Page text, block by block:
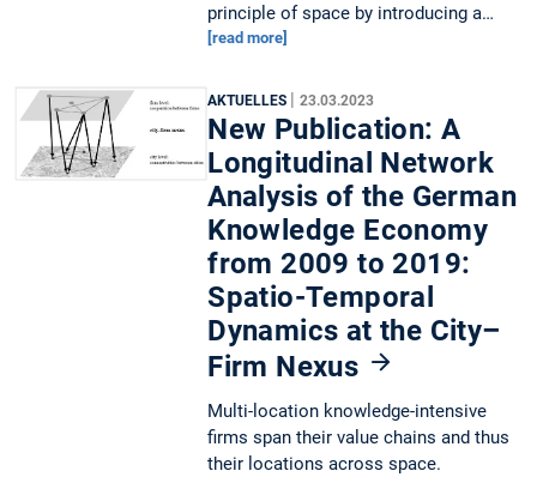
principle of space by introducing a…
[read more]
AKTUELLES |23.03.2023
New Publication: A
Longitudinal Network
Analysis of the German
Knowledge Economy
from 2009 to 2019:
Spatio-Temporal
Dynamics at the City–
Firm Nexus
Multi-location knowledge-intensive
firms span their value chains and thus
their locations across space.